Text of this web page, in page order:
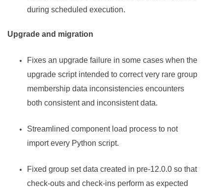
during scheduled execution.
Upgrade and migration
Fixes an upgrade failure in some cases when the
upgrade script intended to correct very rare group
membership data inconsistencies encounters
both consistent and inconsistent data.
Streamlined component load process to not
import every Python script.
Fixed group set data created in pre-12.0.0 so that
check-outs and check-ins perform as expected